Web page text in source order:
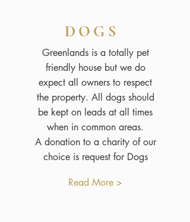
DOGS
Greenlands is a totally pet
friendly house but we do
expect all owners to respect
the property. All dogs should
be kept on leads at all times
when in common areas.
A donation to a charity of our
choice is request for Dogs
Read More >